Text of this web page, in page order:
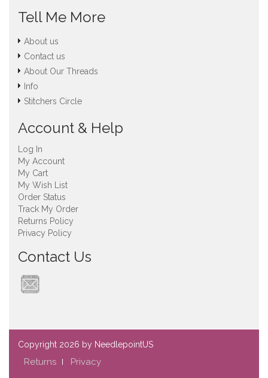
Tell Me More
About us
Contact us
About Our Threads
Info
Stitchers Circle
Account & Help
Log In
My Account
My Cart
My Wish List
Order Status
Track My Order
Returns Policy
Privacy Policy
Contact Us
Copyright 2026 by NeedlepointUS
Returns Privacy